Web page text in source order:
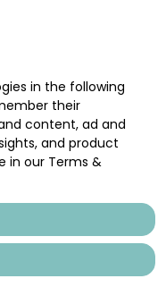
in the following
their
content, ad and
and product
in our Terms &